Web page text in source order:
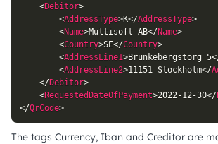
<Debitor>
<AddressType>K</AddressType>
<Name>Multisoft AB</Name>
<Country>SE</Country>
<AddressLine1>Brunkebergstorg 5
<AddressLine2>11151 Stockholm</
</Debitor>
<RequestedDateOfPayment>2022-12-30</
</QrCode>
The tags Currency, Iban and Creditor are